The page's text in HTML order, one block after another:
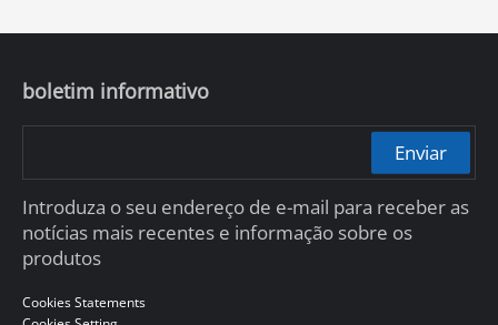
boletim informativo
Enviar
Introduza o seu endereço de e-mail para receber as
notícias mais recentes e informação sobre os
produtos
Cookies Statements